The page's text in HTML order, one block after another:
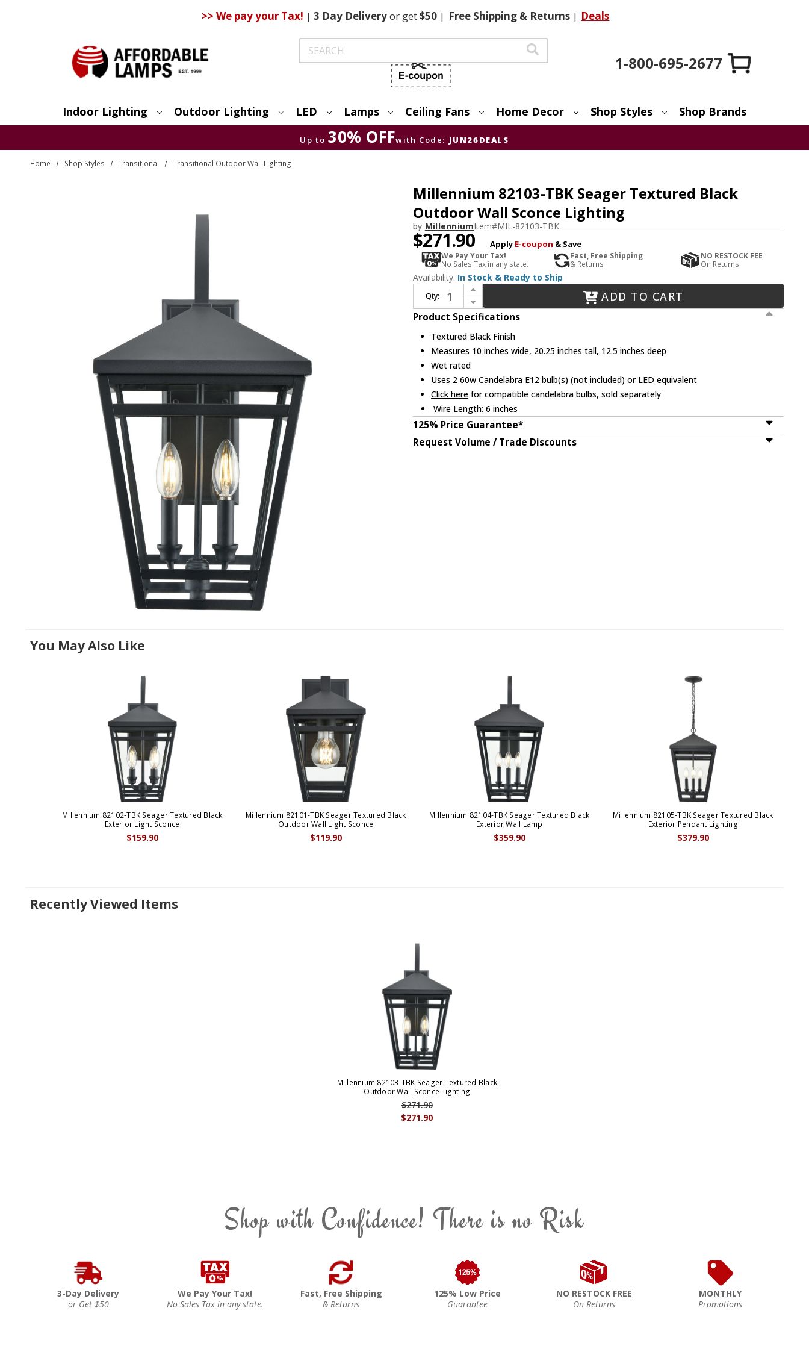
>> We pay your Tax! | 3 DayDeliveryor get$50 | FreeShipping & Returns | Deals
Search
1-800-695-2677
Indoor Lighting Outdoor Lighting LED Lamps Ceiling Fans Home Decor Shop Styles Shop Brands
Up to 30% OFFwith Code: JUN26DEALS
Home Shop Styles Transitional Transitional Outdoor Wall Lighting
Millennium 82103-TBK Seager Textured Black
Outdoor Wall Sconce Lighting
by MillenniumItem#MIL-82103-TBK
$271.90 Apply E-coupon & Save
We Pay Your Tax!
No Sales Tax in any state.
Fast, Free Shipping
& Returns
NO RESTOCK FEE
On Returns
Availability: In Stock & Ready to Ship
Qty:
Increase Quantity of Millennium 82103-TBK Seager Textured Black Outdoor Wall Sconce Lighting
Decrease Quantity of Millennium 82103-TBK Seager Textured Black Outdoor Wall Sconce Lighting
ADD TO CART
Product Specifications
Textured Black Finish
Measures 10 inches wide, 20.25 inches tall, 12.5 inches deep
Wet rated
Uses 2 60w Candelabra E12 bulb(s) (not included) or LED equivalent
Click here for compatible candelabra bulbs, sold separately
Wire Length: 6 inches
125% Price Guarantee*
Request Volume / Trade Discounts
You May Also Like
Millennium 82102-TBK Seager Textured Black
Exterior Light Sconce
$159.90
Millennium 82101-TBK Seager Textured Black
Outdoor Wall Light Sconce
$119.90
Millennium 82104-TBK Seager Textured Black
Exterior Wall Lamp
$359.90
Millennium 82105-TBK Seager Textured Black
Exterior Pendant Lighting
$379.90
Recently Viewed Items
Millennium 82103-TBK Seager Textured Black
Outdoor Wall Sconce Lighting
$271.90
$271.90
Shop with Confidence! There is no Risk
3-Day Delivery
or Get $50
We Pay Your Tax!
No Sales Tax in any state.
Fast, Free Shipping
& Returns
125% Low Price
Guarantee
NO RESTOCK FREE
On Returns
MONTHLY
Promotions